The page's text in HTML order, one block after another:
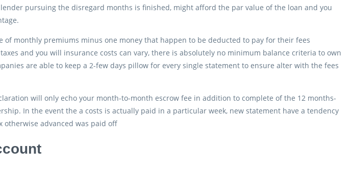
pursuing the disregard months is finished, might afford the par value of the loan and you
of monthly premiums minus one money that happen to be deducted to pay for their fees
and you will insurance costs can vary, there is absolutely no minimum balance criteria to own
are able to keep a 2-few days pillow for every single statement to ensure alter with the fees
will only echo your month-to-month escrow fee in addition to complete of the 12 months-
In the event the a costs is actually paid in a particular week, new statement have a tendency
otherwise advanced was paid off